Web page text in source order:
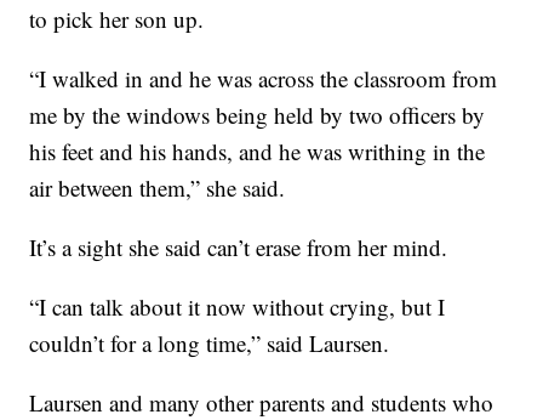
to pick her son up.
“I walked in and he was across the classroom from
me by the windows being held by two officers by
his feet and his hands, and he was writhing in the
air between them,” she said.
It’s a sight she said can’t erase from her mind.
“I can talk about it now without crying, but I
couldn’t for a long time,” said Laursen.
Laursen and many other parents and students who